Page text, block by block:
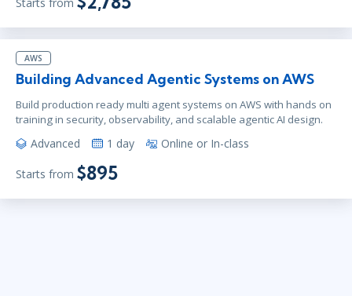
AWS
Building Advanced Agentic Systems on AWS
Build production ready multi agent systems on AWS with hands on
training in security, observability, and scalable agentic AI design.
Advanced 1 day Online or In-class
Starts from $895